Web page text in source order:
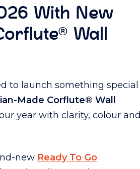
With New
Wall
to launch something special
Made Corflute® Wall
year with clarity, colour and
new Ready To Go